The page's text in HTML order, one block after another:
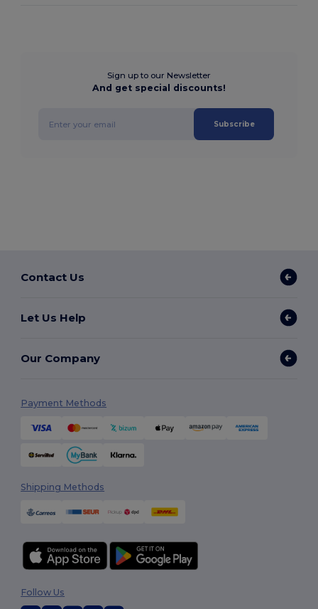
Sign up to our Newsletter
And get special discounts!
Subscribe
Contact Us
Let Us Help
Our Company
Payment Methods
Shipping Methods
Follow Us